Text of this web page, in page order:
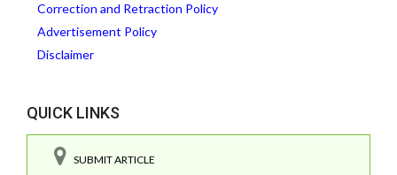
Correction and Retraction Policy
Advertisement Policy
Disclaimer
QUICK LINKS
SUBMIT ARTICLE